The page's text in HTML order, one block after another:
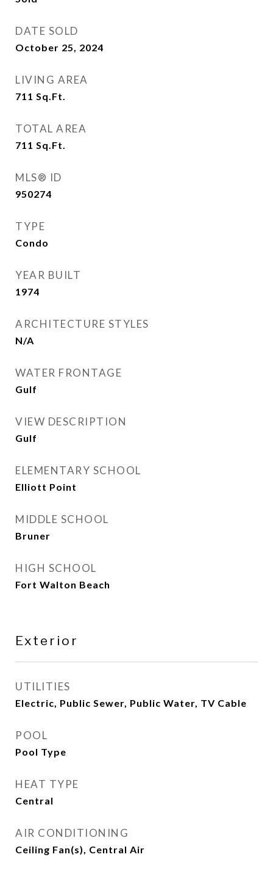
DATE SOLD
October 25, 2024
LIVING AREA
711 Sq.Ft.
TOTAL AREA
711 Sq.Ft.
MLS® ID
950274
TYPE
Condo
YEAR BUILT
1974
ARCHITECTURE STYLES
N/A
WATER FRONTAGE
Gulf
VIEW DESCRIPTION
Gulf
ELEMENTARY SCHOOL
Elliott Point
MIDDLE SCHOOL
Bruner
HIGH SCHOOL
Fort Walton Beach
Exterior
UTILITIES
Electric, Public Sewer, Public Water, TV Cable
POOL
Pool Type
HEAT TYPE
Central
AIR CONDITIONING
Ceiling Fan(s), Central Air